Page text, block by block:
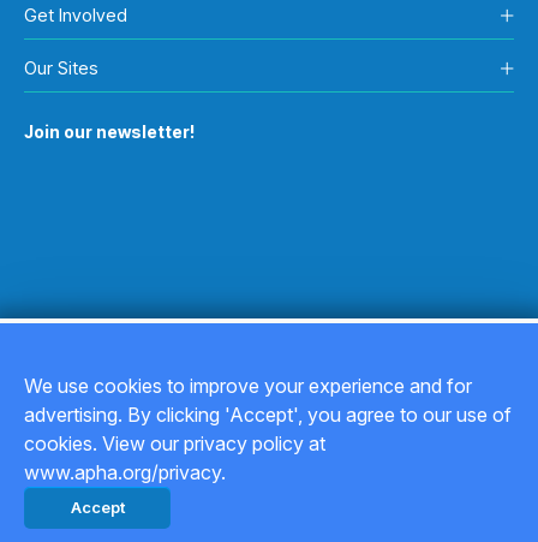
Get Involved
Our Sites
Join our newsletter!
Copyright © 2026
Privacy Policy
We use cookies to improve your experience and for
advertising. By clicking 'Accept', you agree to our use of
cookies. View our privacy policy at
www.apha.org/privacy.
Accept